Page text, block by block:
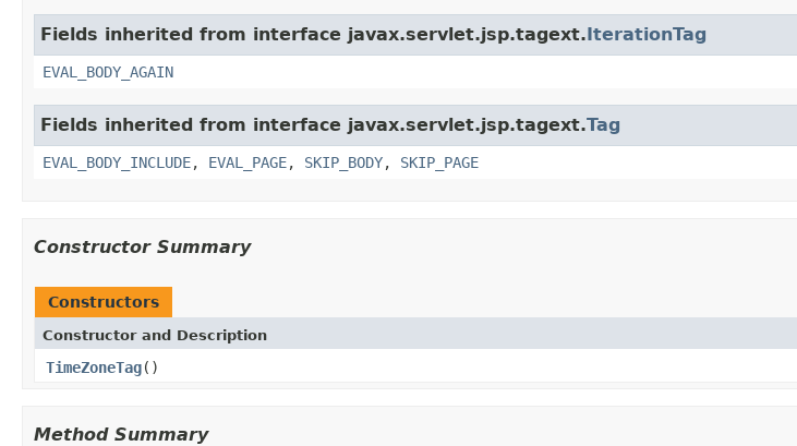
Fields inherited from interface javax.servlet.jsp.tagext.IterationTag
EVAL_BODY_AGAIN
Fields inherited from interface javax.servlet.jsp.tagext.Tag
EVAL_BODY_INCLUDE, EVAL_PAGE, SKIP_BODY, SKIP_PAGE
Constructor Summary
Constructors
Constructor and Description
TimeZoneTag()
Method Summary